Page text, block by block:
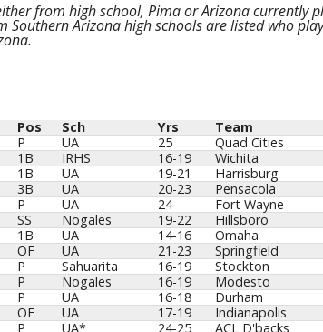
from high school, Pima or Arizona currently
Southern Arizona high schools are listed who
Pos Sch Yrs Team
Pos Sch Yrs Team
P UA 25 Quad Cities
1B IRHS 16-19 Wichita
1B UA 19-21 Harrisburg
3B UA 20-23 Pensacola
P UA 24 Fort Wayne
SS Nogales 19-22 Hillsboro
1B UA 14-16 Omaha
OF UA 21-23 Springfield
P Sahuarita 16-19 Stockton
P Nogales 16-19 Modesto
P UA 16-18 Durham
OF UA 17-19 Indianapolis
P UA* 24-25 ACL D'backs